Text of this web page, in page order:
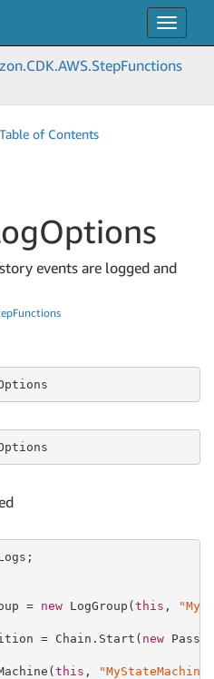
Toggle
CDK.AWS.StepFunctions
of Contents
Options
events are logged and
Functions
= new LogGroup(this ,
= Chain.Start(new Pass(
this ,
"MyStateMachine"